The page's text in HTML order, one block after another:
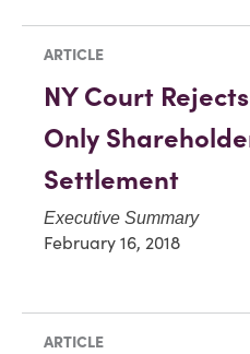
ARTICLE
NY Court
Only
Settlement
Executive Summary
February 16, 2018
ARTICLE